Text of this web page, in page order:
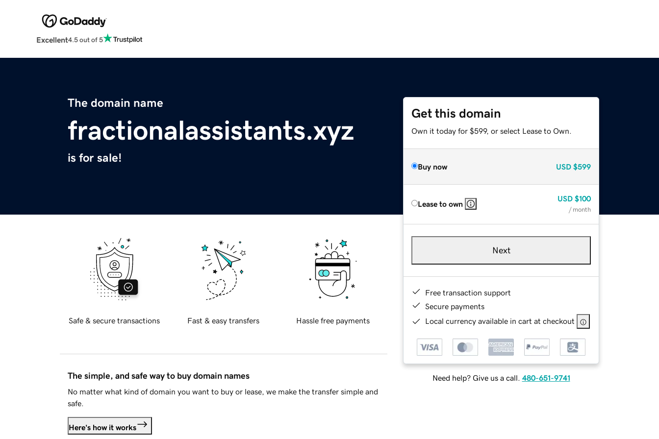
Excellent4.5 out of 5
The domain name
fractionalassistants.xyz
is for sale!
Get this domain
Own it today for $599, or select Lease to Own.
Buy now USD $599
Lease to own
USD $100
/ month
Next
Free transaction support
Secure payments
Local currency available in cart at checkout
Need help? Give us a call. 480-651-9741
Safe & secure transactions Fast & easy transfers Hassle free payments
The simple, and safe way to buy domain names
No matter what kind of domain you want to buy or lease, we make the transfer simple and
safe.
Here's how it works